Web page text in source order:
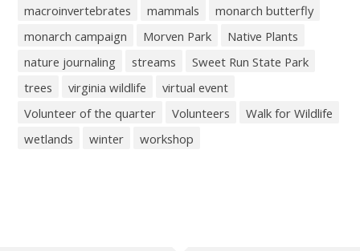
macroinvertebrates
mammals
monarch butterfly
monarch campaign
Morven Park
Native Plants
nature journaling
streams
Sweet Run State Park
trees
virginia wildlife
virtual event
Volunteer of the quarter
Volunteers
Walk for Wildlife
wetlands
winter workshop